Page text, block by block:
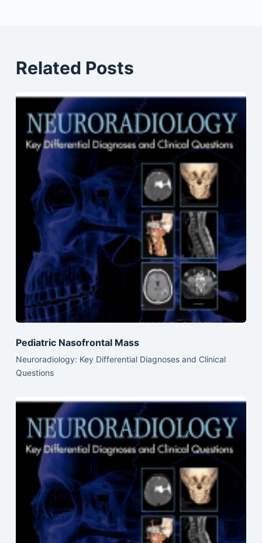
Related Posts
Pediatric Nasofrontal Mass
Neuroradiology: Key Differential Diagnoses and Clinical
Questions